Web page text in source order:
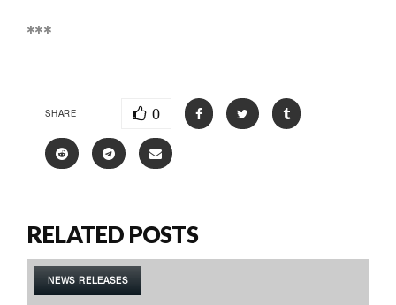
***
SHARE 0
RELATED POSTS
NEWS RELEASES